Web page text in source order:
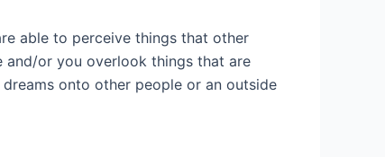
able to perceive things that other
and/or you overlook things that are
onto other people or an outside